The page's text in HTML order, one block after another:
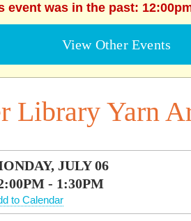
event was in the past:
View Other Events
Library Yarn
JULY 06
- 1:30PM
to Calendar